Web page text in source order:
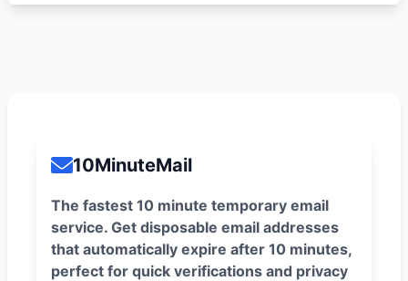
10MinuteMail
The fastest 10 minute temporary email
service. Get disposable email addresses
that automatically expire after 10 minutes,
perfect for quick verifications and privacy